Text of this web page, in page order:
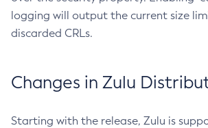
logging will output the current size
discarded CRLs.
Changes in Zulu
Starting with the release, Zulu is